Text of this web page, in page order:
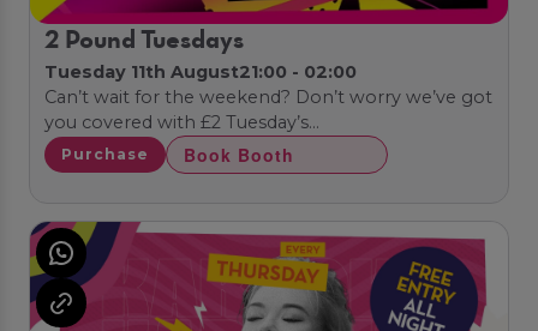
2 Pound Tuesdays
Tuesday 11th August21:00 - 02:00
Can’t wait for the weekend? Don’t worry we’ve got
you covered with £2 Tuesday’s…
Purchase Book Booth